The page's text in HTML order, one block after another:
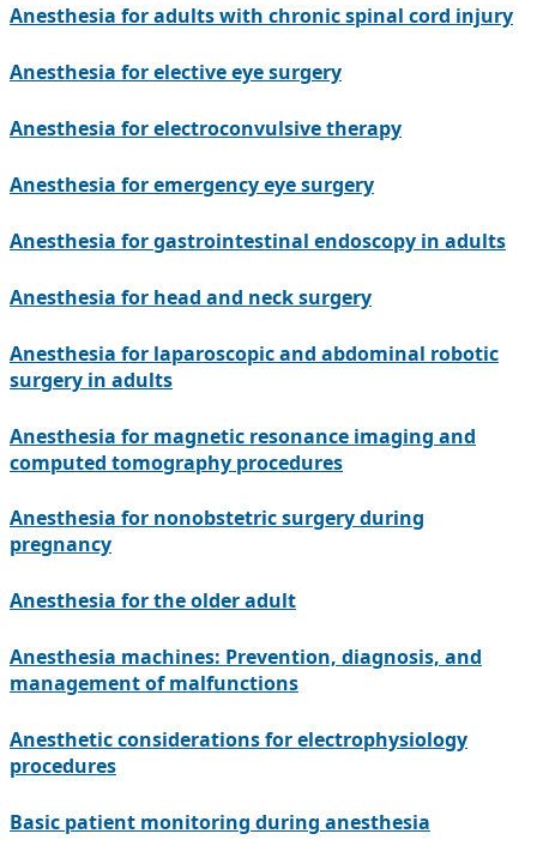
Anesthesia for adults with chronic spinal cord injury
Anesthesia for elective eye surgery
Anesthesia for electroconvulsive therapy
Anesthesia for emergency eye surgery
Anesthesia for gastrointestinal endoscopy in adults
Anesthesia for head and neck surgery
Anesthesia for laparoscopic and abdominal robotic
surgery in adults
Anesthesia for magnetic resonance imaging and
computed tomography procedures
Anesthesia for nonobstetric surgery during
pregnancy
Anesthesia for the older adult
Anesthesia machines: Prevention, diagnosis, and
management of malfunctions
Anesthetic considerations for electrophysiology
procedures
Basic patient monitoring during anesthesia